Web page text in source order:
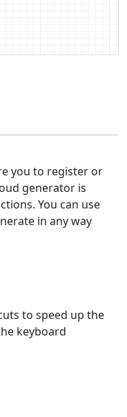
you to register or
generator is
You can use
in any way
to speed up the
keyboard